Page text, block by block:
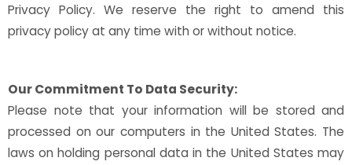
Privacy Policy. We reserve the right to amend this
privacy policy at any time with or without notice.
Our Commitment To Data Security:
Please note that your information will be stored and
processed on our computers in the United States. The
laws on holding personal data in the United States may